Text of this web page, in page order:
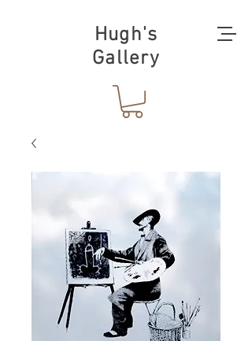
Hugh's
Gallery